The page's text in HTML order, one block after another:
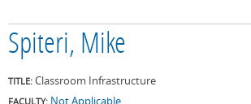
Spiteri, Mike
TITLE: Classroom Infrastructure
FACULTY: Not Applicable